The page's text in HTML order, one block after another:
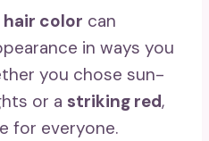
color can
in ways you
you chose sun-
or a striking red,
for everyone.